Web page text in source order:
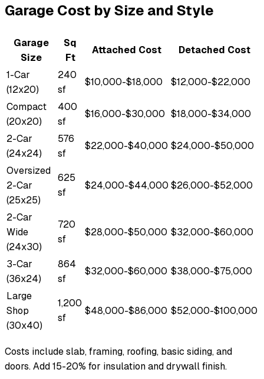
Garage Cost by Size and Style
Garage
Size
Sq
Ft
Attached Cost
Detached Cost
1-Car
(12x20)
240
sf
$10,000-$18,000
$12,000-$22,000
Compact
(20x20)
400
sf
$16,000-$30,000 $18,000-$34,000
2-Car
(24x24)
576
sf
$22,000-$40,000 $24,000-$50,000
Oversized
2-Car
(25x25)
625
sf
$24,000-$44,000 $26,000-$52,000
2-Car
Wide
(24x30)
720
sf
$28,000-$50,000 $32,000-$60,000
3-Car
(36x24)
864
sf
$32,000-$60,000 $38,000-$75,000
Large
Shop
(30x40)
1,200
sf
$48,000-$86,000 $52,000-$100,000
Costs include slab, framing, roofing, basic siding, and
doors. Add 15-20% for insulation and drywall finish.